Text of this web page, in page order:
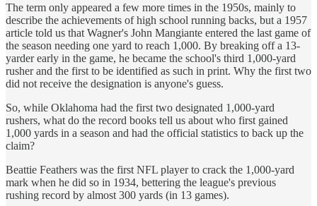
The term only appeared a few more times in the 1950s, mainly to
describe the achievements of high school running backs, but a 1957
article told us that Wagner's John Mangiante entered the last game of
the season needing one yard to reach 1,000. By breaking off a 13-
yarder early in the game, he became the school's third 1,000-yard
rusher and the first to be identified as such in print. Why the first two
did not receive the designation is anyone's guess.
So, while Oklahoma had the first two designated 1,000-yard
rushers, what do the record books tell us about who first gained
1,000 yards in a season and had the official statistics to back up the
claim?
Beattie Feathers was the first NFL player to crack the 1,000-yard
mark when he did so in 1934, bettering the league's previous
rushing record by almost 300 yards (in 13 games).